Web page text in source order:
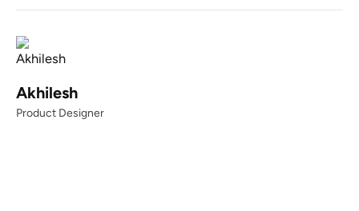
Akhilesh
Product Designer